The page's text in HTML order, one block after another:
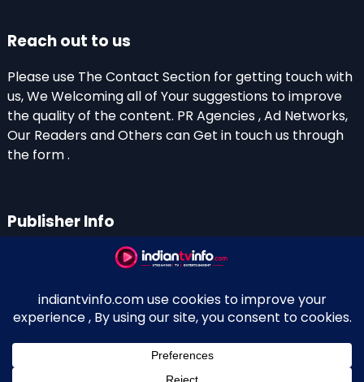
Reach out to us
Please use The Contact Section for getting touch with
us, We Welcoming all of Your suggestions to improve
the quality of the content. PR Agencies , Ad Networks,
Our Readers and Others can Get in touch us through
the form .
Publisher Info
Perinagara – 689108, Kerala
+91 0 9656769350
Indian Television and OTT New Portal - Owned and